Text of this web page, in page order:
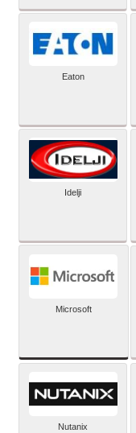
Eaton
Idelji
Microsoft
Nutanix